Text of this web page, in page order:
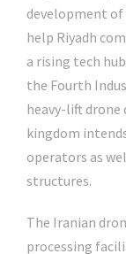
development
help Riyadh
a rising tech
the Fourth
heavy-lift drone
kingdom
operators as
structures.
The Iranian
processing